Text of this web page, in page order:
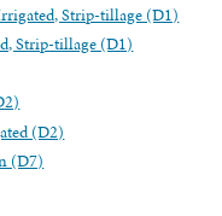
Strip-tillage (D1)
Strip-tillage (D1)
(D2)
(D7)